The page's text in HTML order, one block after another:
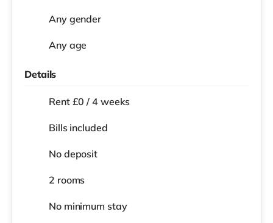
Any gender
Any age
Details
Rent £0 / 4 weeks
Bills included
No deposit
2 rooms
No minimum stay